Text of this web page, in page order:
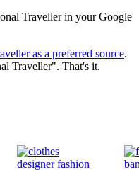
Travellerin your Google
as a preferred source.
Traveller". That's it.